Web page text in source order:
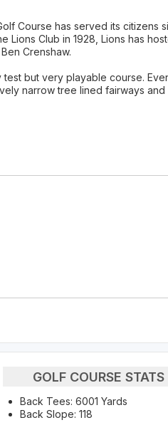
Course has served its citizens
Club in 1928, Lions has
Crenshaw.
but very playable course.
narrow tree lined fairways and
GOLF COURSE STATS
Back Tees: 6001 Yards
Back Slope: 118